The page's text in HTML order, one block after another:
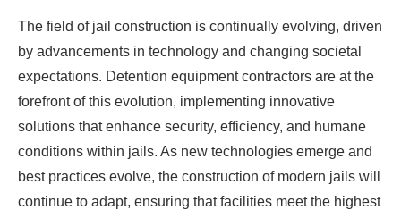
The field of jail construction is continually evolving, driven
by advancements in technology and changing societal
expectations. Detention equipment contractors are at the
forefront of this evolution, implementing innovative
solutions that enhance security, efficiency, and humane
conditions within jails. As new technologies emerge and
best practices evolve, the construction of modern jails will
continue to adapt, ensuring that facilities meet the highest